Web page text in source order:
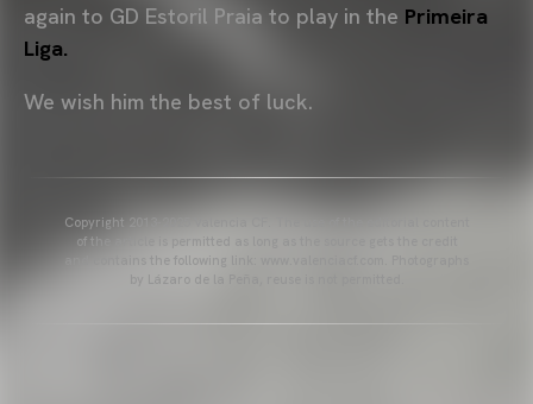
again to GD Estoril Praia to play in the Primeira
Liga.
We wish him the best of luck.
Copyright 2013-2025 Valencia CF. The use of the editorial content
of the article is permitted as long as the source gets the credit
and contains the following link: www.valenciacf.com. Photographs
by Lázaro de la Peña, reuse is not permitted.